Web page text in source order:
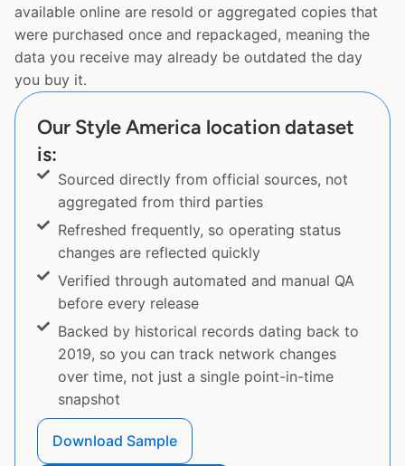
available online are resold or aggregated copies that
were purchased once and repackaged, meaning the
data you receive may already be outdated the day
you buy it.
Our Style America location dataset
is:
Sourced directly from official sources, not
aggregated from third parties
Refreshed frequently, so operating status
changes are reflected quickly
Verified through automated and manual QA
before every release
Backed by historical records dating back to
2019, so you can track network changes
over time, not just a single point-in-time
snapshot
Download Sample